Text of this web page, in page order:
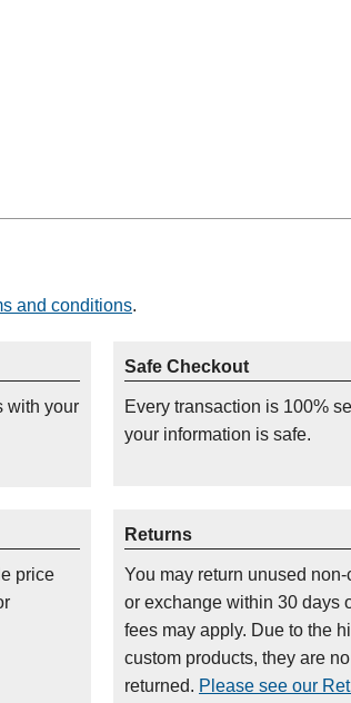
and conditions.
with your
Safe Checkout
Every transaction is 100%
your information is safe.
price
Returns
You may return unused
or exchange within 30 days
fees may apply. Due to the
custom products, they are
returned. Please see our